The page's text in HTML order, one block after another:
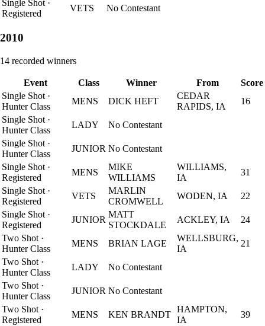
Single Shot ·
Registered
VETS No Contestant
2010
14 recorded winners
Event Class Winner From
Score
Single Shot ·
Hunter Class
MENS DICK HEFT
CEDAR
RAPIDS, IA
16
Single Shot ·
Hunter Class
LADY
No Contestant
Single Shot ·
Hunter Class
JUNIOR No Contestant
Single Shot ·
Registered
MENS
MIKE
WILLIAMS
WILLIAMS,
IA
31
Single Shot ·
Registered
VETS
MARLIN
CROMWELL
WODEN, IA
22
Single Shot ·
Registered
JUNIOR
MATT
STOCKDALE
ACKLEY, IA
24
Two Shot ·
Hunter Class
MENS BRIAN LAGE
WELLSBURG,
IA
21
Two Shot ·
Hunter Class
LADY
No Contestant
Two Shot ·
Hunter Class
JUNIOR No Contestant
Two Shot ·
Registered
MENS KEN BRANDT
HAMPTON,
IA
39